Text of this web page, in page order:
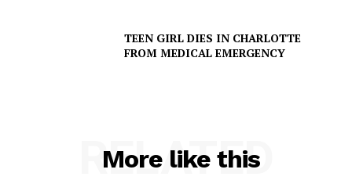
Company
TEEN GIRL DIES IN CHARLOTTE
FROM MEDICAL EMERGENCY
More like this
RELATED